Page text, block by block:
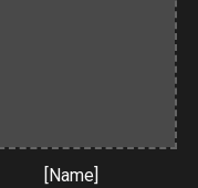
[Name]